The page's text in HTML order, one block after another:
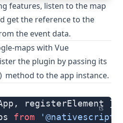
features, listen to the map
get the reference to the
the event data.
maps with Vue
the plugin by passing its
method to the app instance.
ts
registerElement }
from '@nativescript/